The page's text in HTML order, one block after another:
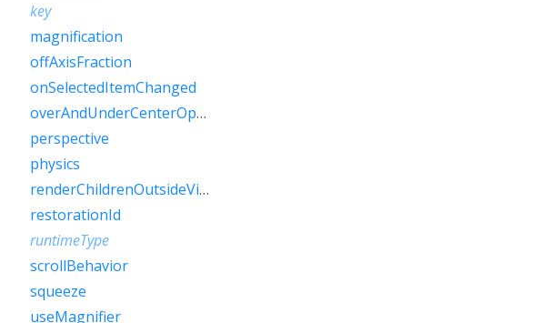
key
magnification
offAxisFraction
onSelectedItemChanged
overAndUnderCenterOpacity
perspective
physics
renderChildrenOutsideViewport
restorationId
runtimeType
scrollBehavior
squeeze
useMagnifier